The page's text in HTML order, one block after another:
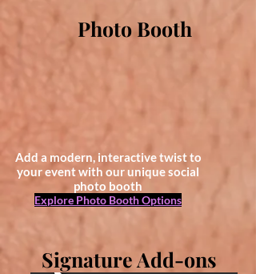
Photo Booth
Add a modern, interactive twist to
your event with our unique social
photo booth
Explore Photo Booth Options
Signature Add-ons